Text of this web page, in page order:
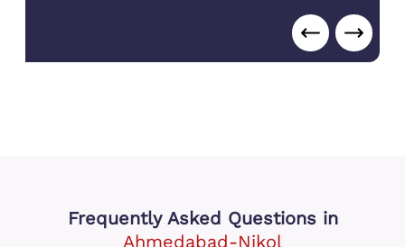
Frequently Asked Questionsin
Ahmedabad-Nikol